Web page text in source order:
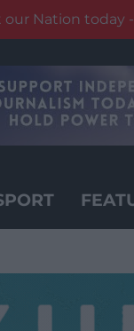
our Nation today